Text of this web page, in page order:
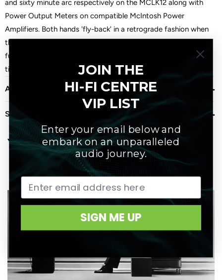
and sixty minute arc respectively on the MCLK12 along with
Power Output Meters on compatible McIntosh Power
Amplifiers. Both hands 'fly-back' in a retrograde fashion when
they reach the end of their scale. The MCLK12 is the ultimate
fun way to monitor the passing of time. Battery backup keeps
time during power outages.
About Mcintosh
Shipping
You may also like
JOIN THE
HI-FI CENTRE
VIP LIST
Enter your email below and
embark on an unparalleled
audio journey.
SIGN ME UP